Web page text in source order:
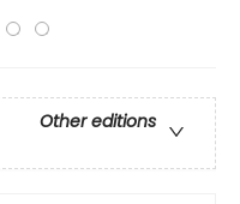
Other editions